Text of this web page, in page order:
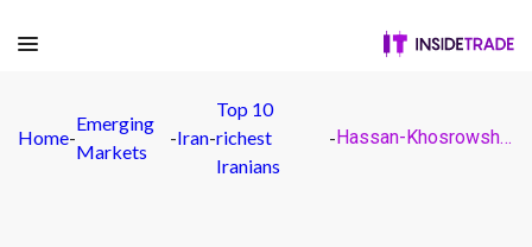
Home-
Emerging
Markets
-Iran-
Top 10
richest
Iranians
- Hassan-Khosrowshahi-order-of-bc